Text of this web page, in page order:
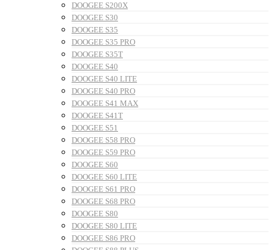
DOOGEE S200X
DOOGEE S30
DOOGEE S35
DOOGEE S35 PRO
DOOGEE S35T
DOOGEE S40
DOOGEE S40 LITE
DOOGEE S40 PRO
DOOGEE S41 MAX
DOOGEE S41T
DOOGEE S51
DOOGEE S58 PRO
DOOGEE S59 PRO
DOOGEE S60
DOOGEE S60 LITE
DOOGEE S61 PRO
DOOGEE S68 PRO
DOOGEE S80
DOOGEE S80 LITE
DOOGEE S86 PRO